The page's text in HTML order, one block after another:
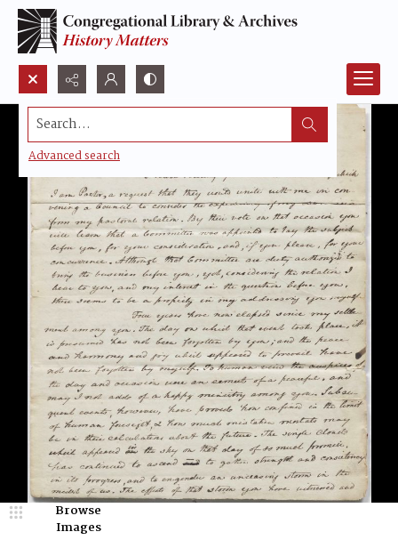
Search...
Advanced search
Browse
Images